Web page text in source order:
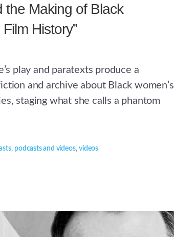
Making of Black
Film History”
play and paratexts produce a
and archive about Black women’s
staging what she calls a phantom
, podcasts and videos,videos